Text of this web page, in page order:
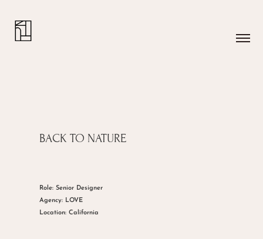
BACK TO NATURE
Role: Senior Designer
Agency: LOVE
Location: California